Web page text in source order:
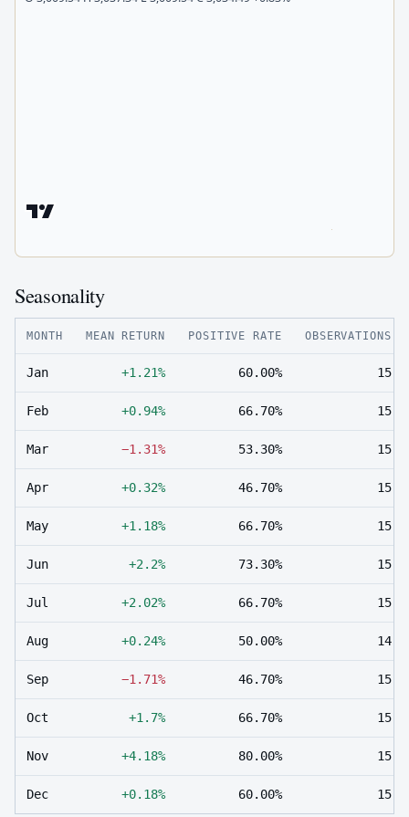
Seasonality
MONTH MEAN RETURN POSITIVE RATE OBSERVATIONS
Jan +1.21% 60.00% 15
Feb +0.94% 66.70% 15
Mar −1.31% 53.30% 15
Apr +0.32% 46.70% 15
May +1.18% 66.70% 15
Jun +2.2% 73.30% 15
Jul +2.02% 66.70% 15
Aug +0.24% 50.00% 14
Sep −1.71% 46.70% 15
Oct +1.7% 66.70% 15
Nov +4.18% 80.00% 15
Dec +0.18% 60.00% 15